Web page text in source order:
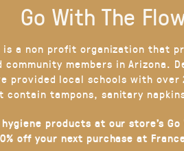
Go With The
is a non profit organization that
community members in Arizona.
provided local schools with over
contain tampons, sanitary
products at our store’s
off your next purchase at